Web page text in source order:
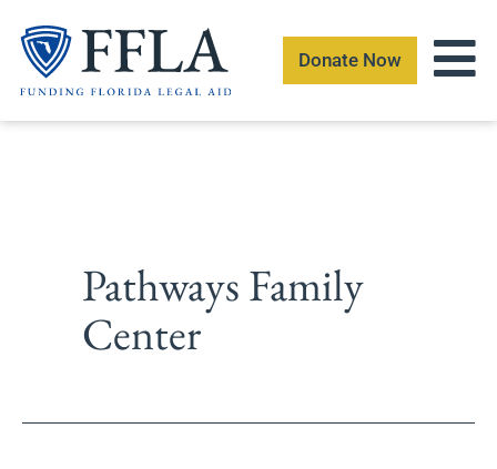
content
Donate Now
Pathways Family
Center